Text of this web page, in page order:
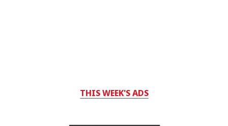
THIS WEEK'S ADS